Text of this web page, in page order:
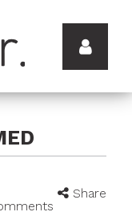
Share